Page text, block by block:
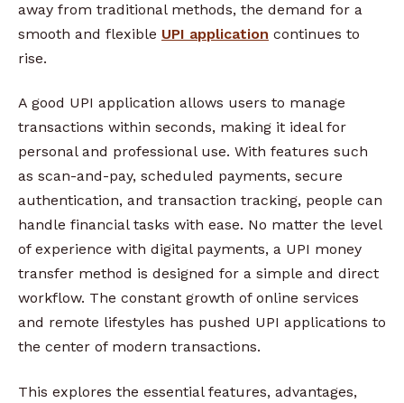
away from traditional methods, the demand for a
smooth and flexible UPI application continues to
rise.
A good UPI application allows users to manage
transactions within seconds, making it ideal for
personal and professional use. With features such
as scan-and-pay, scheduled payments, secure
authentication, and transaction tracking, people can
handle financial tasks with ease. No matter the level
of experience with digital payments, a UPI money
transfer method is designed for a simple and direct
workflow. The constant growth of online services
and remote lifestyles has pushed UPI applications to
the center of modern transactions.
This explores the essential features, advantages,